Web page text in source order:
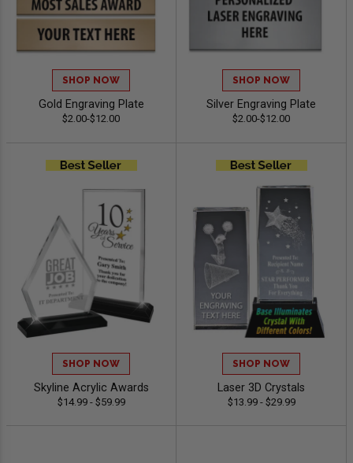
SHOP NOW
Gold Engraving Plate
$2.00-$12.00
SHOP NOW
Silver Engraving Plate
$2.00-$12.00
SHOP NOW
Skyline Acrylic Awards
$14.99 - $59.99
SHOP NOW
Laser 3D Crystals
$13.99 - $29.99